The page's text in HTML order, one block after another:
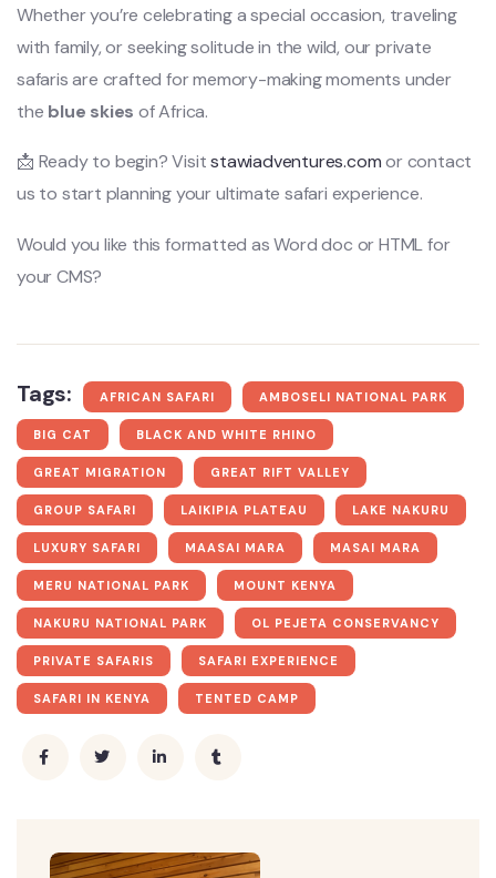
Whether you’re celebrating a special occasion, traveling
with family, or seeking solitude in the wild, our private
safaris are crafted for memory-making moments under
the blue skies of Africa.
📩 Ready to begin? Visitstawiadventures.comor contact
us to start planning your ultimate safari experience.
Would you like this formatted as Word doc or HTML for
your CMS?
Tags: AFRICAN SAFARI AMBOSELI NATIONAL PARK
BIG CAT BLACK AND WHITE RHINO
GREAT MIGRATION GREAT RIFT VALLEY
GROUP SAFARI LAIKIPIA PLATEAU LAKE NAKURU
LUXURY SAFARI MAASAI MARA MASAI MARA
MERU NATIONAL PARK MOUNT KENYA
NAKURU NATIONAL PARK OL PEJETA CONSERVANCY
PRIVATE SAFARIS SAFARI EXPERIENCE
SAFARI IN KENYA TENTED CAMP